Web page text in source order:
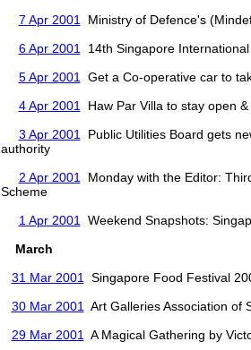
7 Apr 2001
Ministry of Defence's
6 Apr 2001
14th Singapore
5 Apr 2001
Get a Co-operative car to
4 Apr 2001
Haw Par Villa to stay open
3 Apr 2001
Public Utilities Board gets
authority
2 Apr 2001
Monday with the Editor:
Scheme
1 Apr 2001
Weekend Snapshots:
March
31 Mar 2001
Singapore Food Festival
30 Mar 2001
Art Galleries Association of
29 Mar 2001
A Magical Gathering by